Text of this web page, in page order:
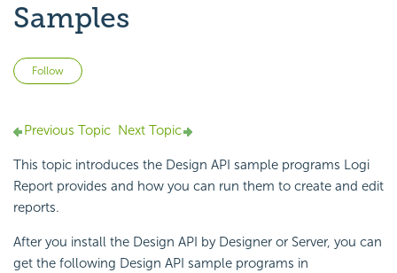
Samples
Follow
Previous Topic Next Topic
This topic introduces the Design API sample programs Logi
Report provides and how you can run them to create and edit
reports.
After you install the Design API by Designer or Server, you can
get the following Design API sample programs in